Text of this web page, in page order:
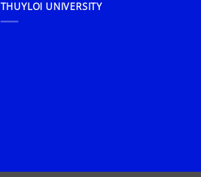
THUYLOI UNIVERSITY